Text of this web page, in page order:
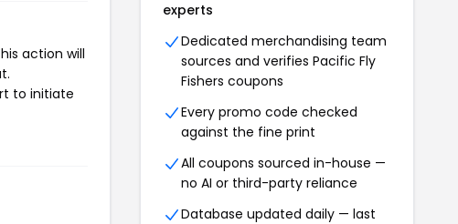
action will
to initiate
experts
Dedicated merchandising team
sources and verifies Pacific Fly
Fishers coupons
Every promo code checked
against the fine print
All coupons sourced in-house —
no AI or third-party reliance
Database updated daily — last